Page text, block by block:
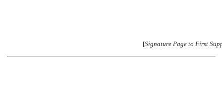
[Signature Page to First